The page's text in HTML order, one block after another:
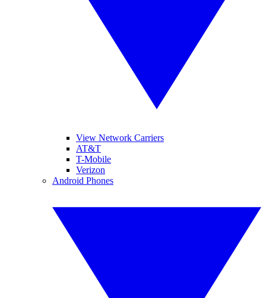
View Network Carriers
AT&T
T-Mobile
Verizon
Android Phones